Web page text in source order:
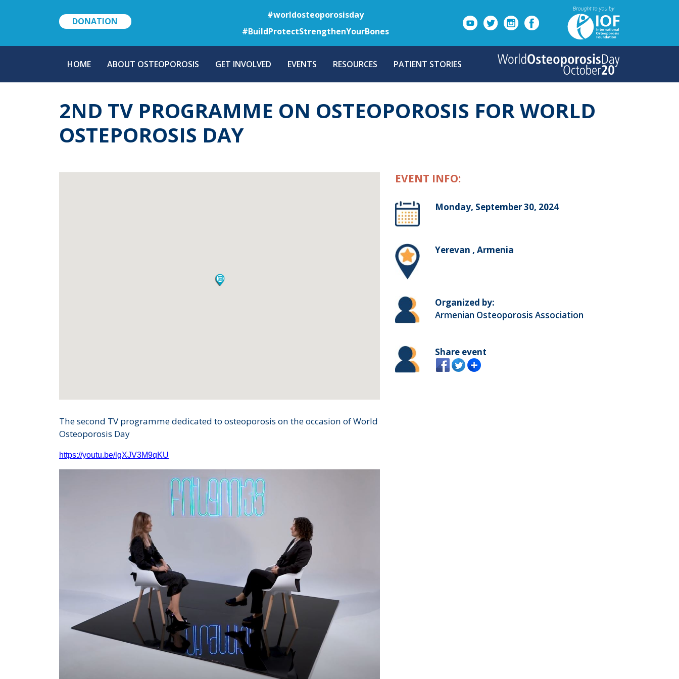
to
main
content
DONATION
#worldosteoporosisday
#BuildProtectStrengthenYourBones
NAVIGATION
HOME ABOUT OSTEOPOROSIS GET INVOLVED EVENTS RESOURCES PATIENT STORIES
2ND TV PROGRAMME ON OSTEOPOROSIS FOR WORLD
OSTEPOROSIS DAY
The second TV programme dedicated to osteoporosis on the occasion of World
Osteoporosis Day
https://youtu.be/lgXJV3M9qKU
EVENT INFO:
Monday, September 30, 2024
Yerevan , Armenia
Organized by:
Armenian Osteoporosis Association
Share event